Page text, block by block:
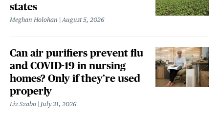
states
Meghan Holohan August 5, 2026
Can air purifiers prevent flu
and COVID-19 in nursing
homes? Only if they’re used
properly
Liz Szabo July 31, 2026